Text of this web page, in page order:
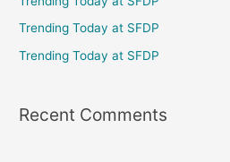
o
r
:
Trending Today at SFDP
Trending Today at SFDP
Recent Comments